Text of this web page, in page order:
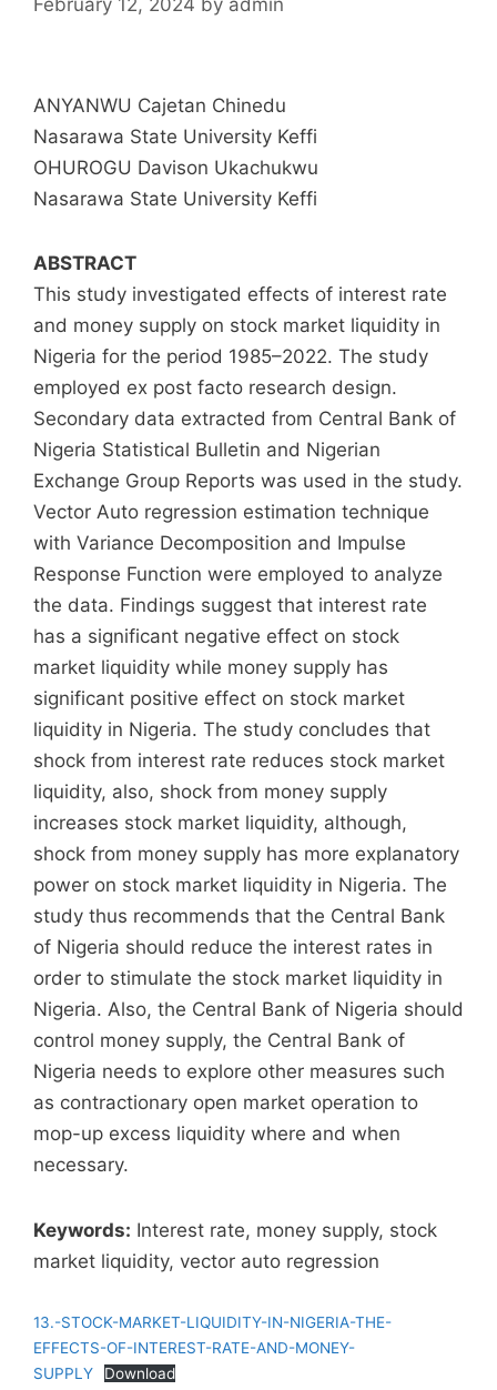
ANYANWU Cajetan Chinedu
Nasarawa State University Keffi
OHUROGU Davison Ukachukwu
Nasarawa State University Keffi
ABSTRACT
This study investigated effects of interest rate
and money supply on stock market liquidity in
Nigeria for the period 1985–2022. The study
employed ex post facto research design.
Secondary data extracted from Central Bank of
Nigeria Statistical Bulletin and Nigerian
Exchange Group Reports was used in the study.
Vector Auto regression estimation technique
with Variance Decomposition and Impulse
Response Function were employed to analyze
the data. Findings suggest that interest rate
has a significant negative effect on stock
market liquidity while money supply has
significant positive effect on stock market
liquidity in Nigeria. The study concludes that
shock from interest rate reduces stock market
liquidity, also, shock from money supply
increases stock market liquidity, although,
shock from money supply has more explanatory
power on stock market liquidity in Nigeria. The
study thus recommends that the Central Bank
of Nigeria should reduce the interest rates in
order to stimulate the stock market liquidity in
Nigeria. Also, the Central Bank of Nigeria should
control money supply, the Central Bank of
Nigeria needs to explore other measures such
as contractionary open market operation to
mop-up excess liquidity where and when
necessary.
Keywords: Interest rate, money supply, stock
market liquidity, vector auto regression
13.-STOCK-MARKET-LIQUIDITY-IN-NIGERIA-THE-
EFFECTS-OF-INTEREST-RATE-AND-MONEY-
SUPPLY
Download